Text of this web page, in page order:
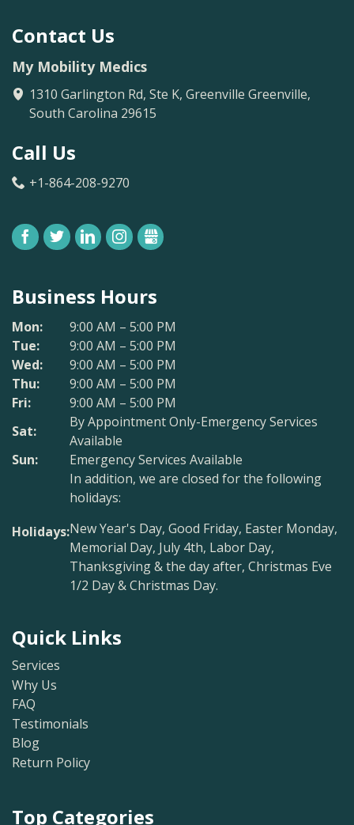
Contact Us
My Mobility Medics
1310 Garlington Rd, Ste K, Greenville Greenville,
South Carolina 29615
Call Us
+1-864-208-9270
FACEBOOKTWITTERLINKEDININSTAGRAM
Business Hours
Mon:
9:00 AM – 5:00 PM
Tue:
9:00 AM – 5:00 PM
Wed:
9:00 AM – 5:00 PM
Thu:
9:00 AM – 5:00 PM
Fri:
9:00 AM – 5:00 PM
Sat:
By Appointment Only-Emergency Services
Available
Sun:
Emergency Services Available
Holidays:
In addition, we are closed for the following
holidays:
New Year's Day, Good Friday, Easter Monday,
Memorial Day, July 4th, Labor Day,
Thanksgiving & the day after, Christmas Eve
1/2 Day & Christmas Day.
Quick Links
Services
Why Us
FAQ
Testimonials
Blog
Return Policy
Top Categories